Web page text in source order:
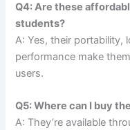
Q4: Are these
students?
A: Yes, their portability,
performance make
users.
Q5: Where can I buy
A: They’re available